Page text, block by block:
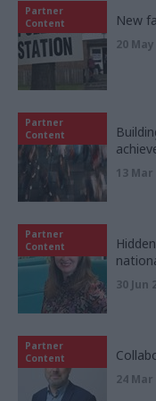
Partner
Content
New
20 May
Partner
Content
13 Mar
Partner
Content
30 Jun
Partner
Content
24 Mar